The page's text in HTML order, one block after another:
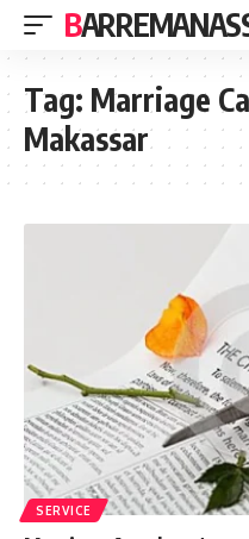
Tag: Marriage
Makassar
SERVICE